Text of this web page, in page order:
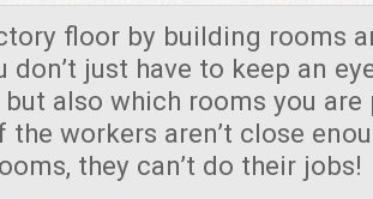
floor by building rooms
don’t just have to keep an
also which rooms you
the workers aren’t close
they can’t do their jobs!